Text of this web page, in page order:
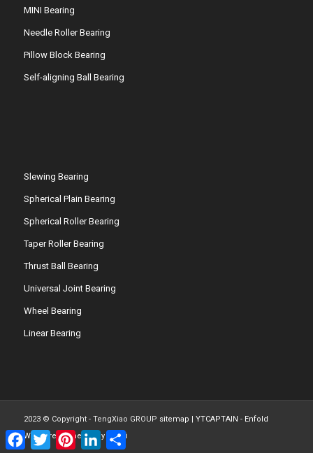
MINI Bearing
Needle Roller Bearing
Pillow Block Bearing
Self-aligning Ball Bearing
Slewing Bearing
Spherical Plain Bearing
Spherical Roller Bearing
Taper Roller Bearing
Thrust Ball Bearing
Universal Joint Bearing
Wheel Bearing
Linear Bearing
2023 © Copyright - TengXiao GROUP sitemap YTCAPTAIN - Enfold
WordPress Theme by Kriesi
Facebook
TwitterPinterestLinkedInShare